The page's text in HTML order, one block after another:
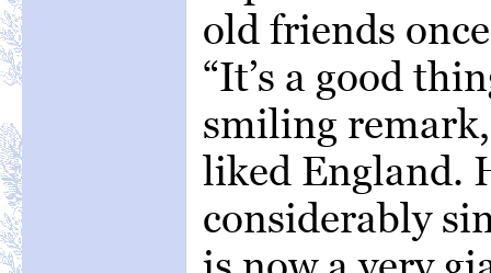
old friends
“It’s a good
smiling
liked England.
considerably